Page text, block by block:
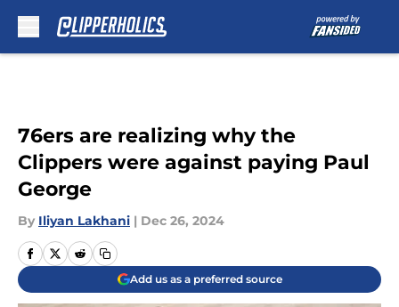
76ers are realizing why the
Clippers were against paying Paul
George
By Iliyan Lakhani | Dec 26, 2024
Add us as a preferred source